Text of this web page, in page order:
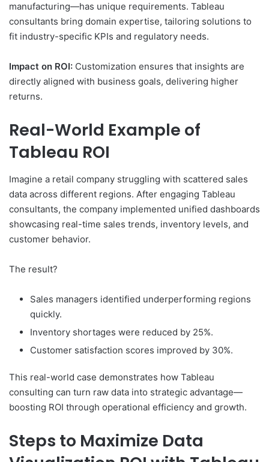
manufacturing—has unique requirements. Tableau
consultants bring domain expertise, tailoring solutions to
fit industry-specific KPIs and regulatory needs.
Impact on ROI: Customization ensures that insights are
directly aligned with business goals, delivering higher
returns.
Real-World Example of
Tableau ROI
Imagine a retail company struggling with scattered sales
data across different regions. After engaging Tableau
consultants, the company implemented unified dashboards
showcasing real-time sales trends, inventory levels, and
customer behavior.
The result?
Sales managers identified underperforming regions
quickly.
Inventory shortages were reduced by 25%.
Customer satisfaction scores improved by 30%.
This real-world case demonstrates how Tableau
consulting can turn raw data into strategic advantage—
boosting ROI through operational efficiency and growth.
Steps to Maximize Data